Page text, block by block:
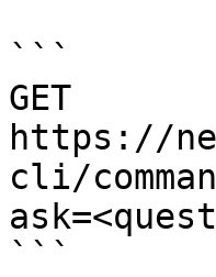
```
GET
https://
cli/
```